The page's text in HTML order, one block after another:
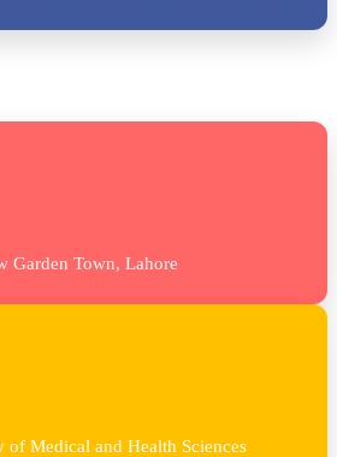
Garden Town, Lahore
of Medical and Health Sciences